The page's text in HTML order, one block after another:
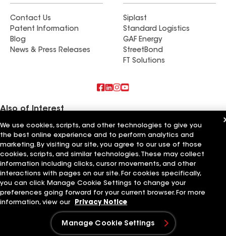
Contact Us
Patent Information
Blog
News & Press Releases
Siplast
Standard Logistics
GAF Energy
StreetBond
FT Solutions
Also of Interest
Sun Coast Roofing and Solar
Roof King Roofing & Solar
All Star Roofing & Solar
Terms of Use Contractor TermsPrivacy NoticeApplicant Notice
Supplier Code of ConductEthics Hotline
Your privacy choices
Manage Cookie Settings
We use cookies, scripts, and other technologies to give you
the best online experience and to perform analytics and
marketing. By visiting our site, you agree to our use of those
cookies, scripts, and similar technologies. These may collect
information including clicks, cursor movements, and other
interactions with pages on our site. For cookies specifically,
you can click Manage Cookie Settings to change your
preferences going forward for your current browser. For more
information, view our
Privacy Notice
Manage Cookie Settings